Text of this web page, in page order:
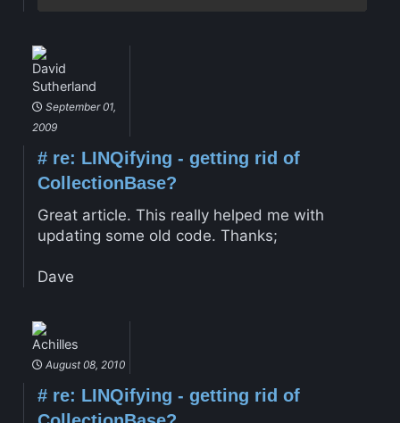
David
Sutherland
September 01,
2009
#re: LINQifying - getting rid of
CollectionBase?
Great article. This really helped me with
updating some old code. Thanks;
Dave
Achilles
August 08, 2010
#re: LINQifying - getting rid of